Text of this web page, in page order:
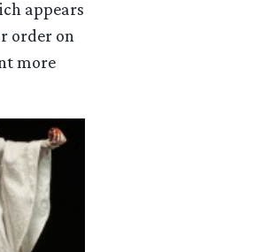
appears
order on
more